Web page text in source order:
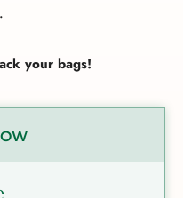
your bags!